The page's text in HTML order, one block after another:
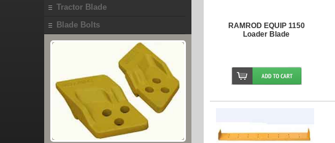
Tractor Blade
Blade Bolts
RAMROD EQUIP 1150
Loader Blade